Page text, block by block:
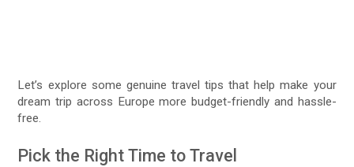
Let’s explore some genuine travel tips that help make your
dream trip across Europe more budget-friendly and hassle-
free.
Pick the Right Time to Travel